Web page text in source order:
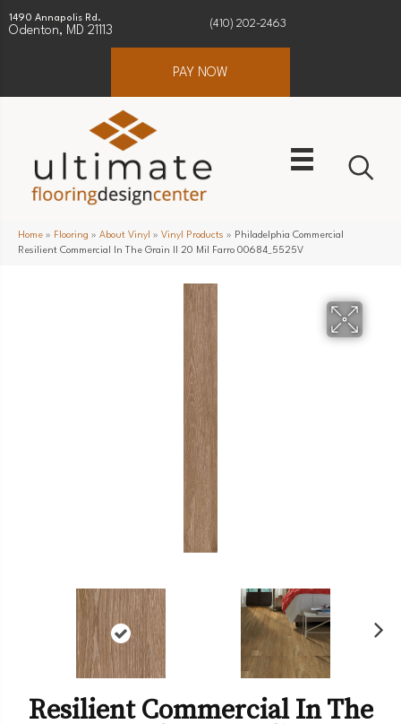
1490 Annapolis Rd.
Odenton, MD 21113
(410) 202-2463
PAY NOW
Home » Flooring » About Vinyl » Vinyl Products » Philadelphia Commercial
Resilient Commercial In The Grain II 20 Mil Farro 00684_5525V
Resilient Commercial In The